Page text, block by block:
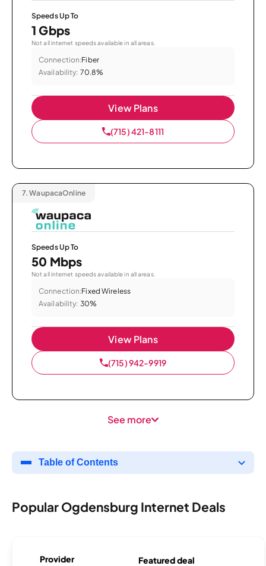
Speeds Up To
1 Gbps
Not all internet speeds available in all areas.
Connection:Fiber
Availability: 70.8%
View Plans
(715) 421-8111
7. WaupacaOnline
Speeds Up To
50 Mbps
Not all internet speeds available in all areas.
Connection:Fixed Wireless
Availability: 30%
View Plans
(715) 942-9919
See more
Table of Contents
Popular Ogdensburg Internet Deals
Provider Featured deal